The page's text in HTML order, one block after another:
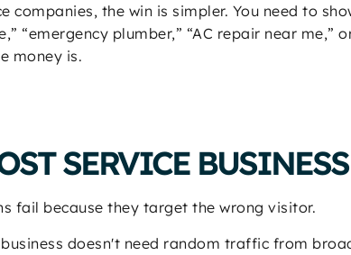
companies, the win is simpler. You need to
“emergency plumber,” “AC repair near
money is.
SERVICE
fail because they target the wrong visitor.
doesn't need random traffic from